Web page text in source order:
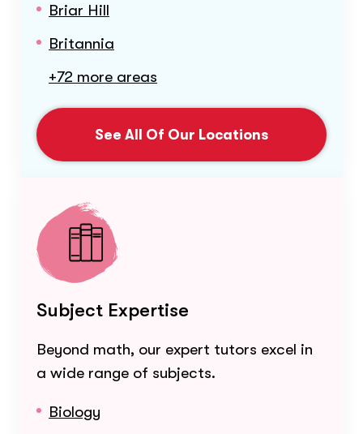
Briar Hill
Britannia
+72 more areas
See All Of Our Locations
Subject Expertise
Beyond math, our expert tutors excel in
a wide range of subjects.
Biology